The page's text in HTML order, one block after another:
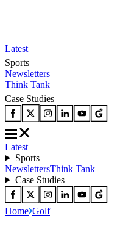
Latest
Sports
Newsletters
Think Tank
Case Studies
Latest
Sports
NewslettersThink Tank
Case Studies
Home Golf